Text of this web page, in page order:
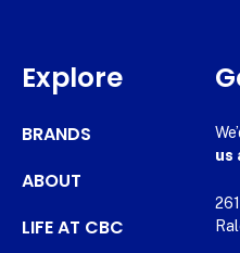
Explore
BRANDS
ABOUT
LIFE AT CBC
us